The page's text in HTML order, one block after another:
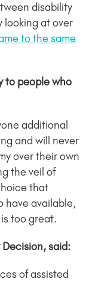
disability
looking at over
to the same
to people who
additional
and will never
over their own
the veil of
that
have available,
too great.
said:
of assisted